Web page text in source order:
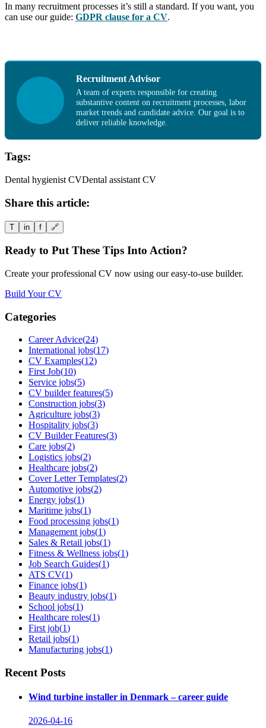
In many recruitment processes it’s still a standard. If you want, you
can use our guide: GDPR clause for a CV.
Recruitment Advisor
A team of experts responsible for creating
substantive content on recruitment processes, labor
market trends and candidate advice. Our goal is to
deliver reliable knowledge.
Tags:
Dental hygienist CVDental assistant CV
Share this article:
T in f 🔗
Ready to Put These Tips Into Action?
Create your professional CV now using our easy-to-use builder.
Build Your CV
Categories
Career Advice(24)
International jobs(17)
CV Examples(12)
First Job(10)
Service jobs(5)
CV builder features(5)
Construction jobs(3)
Agriculture jobs(3)
Hospitality jobs(3)
CV Builder Features(3)
Care jobs(2)
Logistics jobs(2)
Healthcare jobs(2)
Cover Letter Templates(2)
Automotive jobs(2)
Energy jobs(1)
Maritime jobs(1)
Food processing jobs(1)
Management jobs(1)
Sales & Retail jobs(1)
Fitness & Wellness jobs(1)
Job Search Guides(1)
ATS CV(1)
Finance jobs(1)
Beauty industry jobs(1)
School jobs(1)
Healthcare roles(1)
First job(1)
Retail jobs(1)
Manufacturing jobs(1)
Recent Posts
Wind turbine installer in Denmark – career guide
2026-04-16